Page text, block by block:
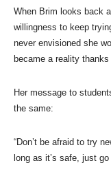
When Brim looks back
willingness to keep
never envisioned she
became a reality
Her message to
the same:
“Don’t be afraid to try
long as it’s safe, just go